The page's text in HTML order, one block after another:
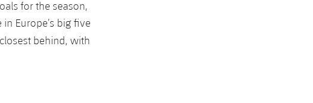
for the season,
Europe’s big five
behind, with